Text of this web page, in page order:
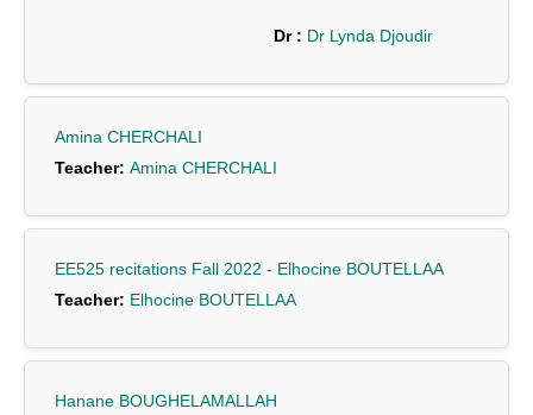
Dr : Dr Lynda Djoudir
Amina CHERCHALI
Teacher: Amina CHERCHALI
EE525 recitations Fall 2022 - Elhocine BOUTELLAA
Teacher: Elhocine BOUTELLAA
Hanane BOUGHELAMALLAH